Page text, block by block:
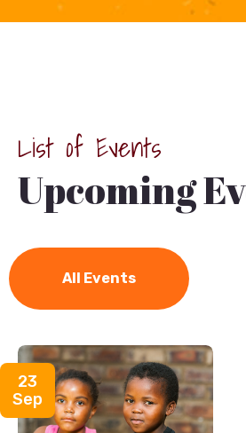
Charity /
List of Events
Upcoming
All Events
23
Sep